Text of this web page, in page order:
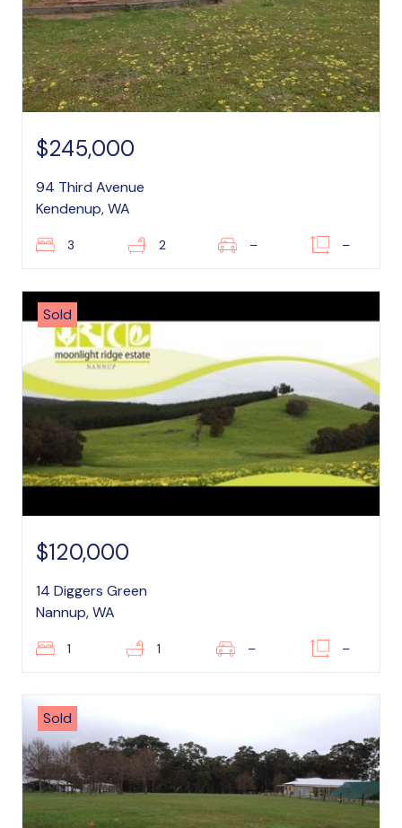
$245,000
94 Third Avenue
Kendenup, WA
3 2 – –
Sold
$120,000
14 Diggers Green
Nannup, WA
1 1 – –
Sold